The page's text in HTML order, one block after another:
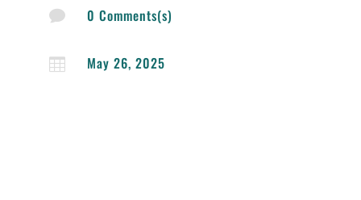
 0 Comments(s)
 May 26, 2025